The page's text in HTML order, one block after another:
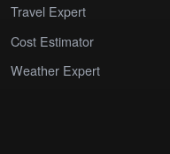
Travel Expert
Cost Estimator
Weather Expert